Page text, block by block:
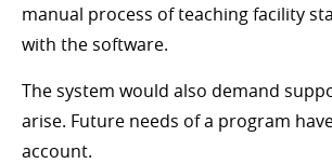
manual process of teaching facility
with the software.
The system would also demand
arise. Future needs of a program
account.